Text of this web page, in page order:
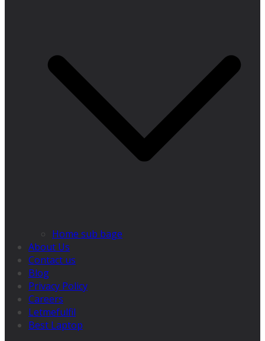
Home sub bage
About Us
Contact us
Blog
Privacy Policy
Careers
Letmefulfil
Best Laptop